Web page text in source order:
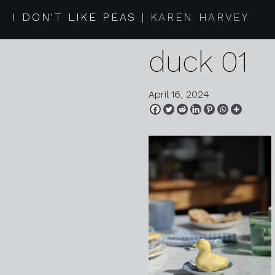
I DON'T LIKE PEAS KAREN HARVEY
2024 03
duck 01
April 16, 2024